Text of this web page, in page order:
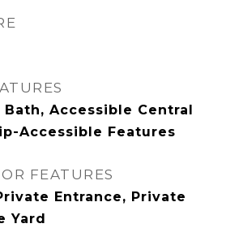
Accessible Central
Accessible Features
FEATURES
Entrance, Private
Yard